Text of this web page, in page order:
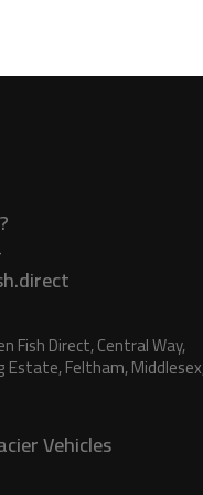
Fish Direct, Central Way,
Feltham,
Vehicles